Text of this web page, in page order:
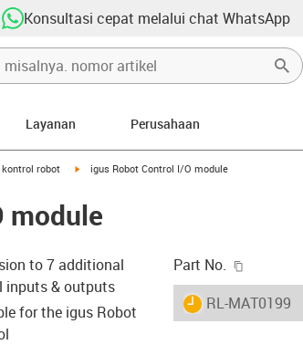
Konsultasi cepat melalui chat WhatsApp
Layanan Perusahaan
rightrobot igus-icon-arrow-right
igus Robot Control I/O module
module
to 7 additional
inputs & outputs
for the igus Robot
Part No.
igus-icon-
RL-MAT0199